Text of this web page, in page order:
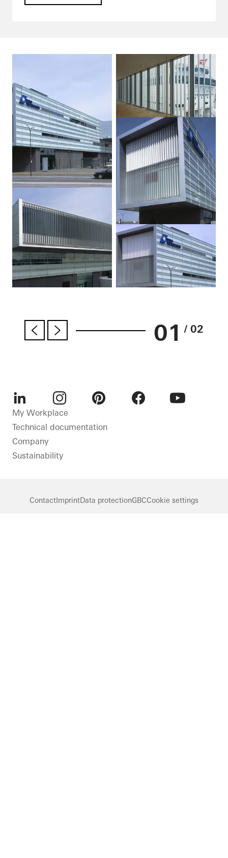
01 / 02
LinkedInInstagram
My Workplace
Technical documentation
Company
Sustainability
ContactImprintData protectionGBCCookie settings